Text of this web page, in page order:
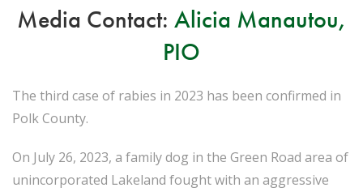
Media Contact: Alicia Manautou,
PIO
The third case of rabies in 2023 has been confirmed in
Polk County.
On July 26, 2023, a family dog in the Green Road area of
unincorporated Lakeland fought with an aggressive